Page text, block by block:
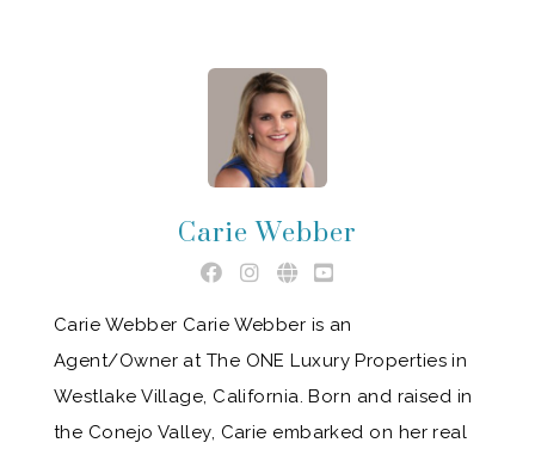
Carie Webber
Carie Webber Carie Webber is an
Agent/Owner at The ONE Luxury Properties in
Westlake Village, California. Born and raised in
the Conejo Valley, Carie embarked on her real